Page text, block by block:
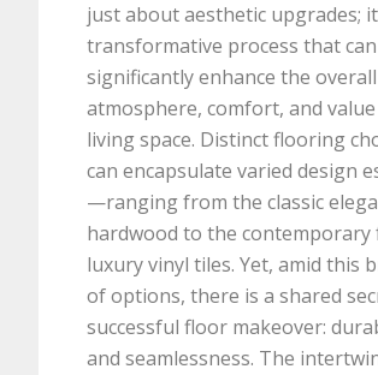
just about aesthetic upgrades;
transformative process that can
significantly enhance the overall
atmosphere, comfort, and
living space. Distinct flooring
can encapsulate varied design
—ranging from the classic
hardwood to the contemporary
luxury vinyl tiles. Yet, amid this
of options, there is a shared
successful floor makeover:
and seamlessness. The